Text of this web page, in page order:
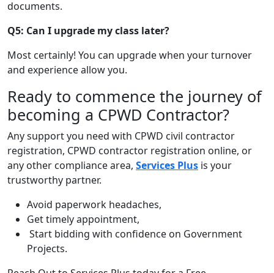
documents.
Q5: Can I upgrade my class later?
Most certainly! You can upgrade when your turnover
and experience allow you.
Ready to commence the journey of
becoming a CPWD Contractor?
Any support you need with CPWD civil contractor
registration, CPWD contractor registration online, or
any other compliance area, Services Plus is your
trustworthy partner.
Avoid paperwork headaches,
Get timely appointment,
Start bidding with confidence on Government
Projects.